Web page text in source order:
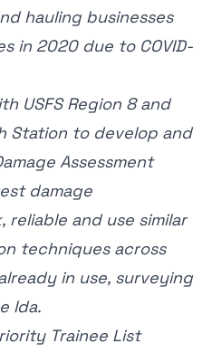
hauling businesses
in 2020 due to COVID-
USFS Region 8 and
Station to develop and
Assessment
damage
reliable and use similar
techniques across
in use, surveying
Ida.
Trainee List